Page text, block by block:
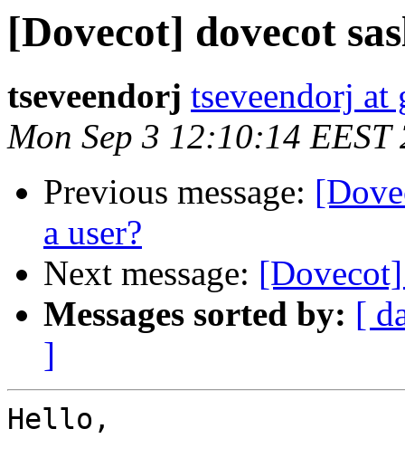
[Dovecot] dovecot
tseveendorj tseveendorj at
Mon Sep 3 12:10:14 EEST
Previous message:
a user?
Next message:
Messages sorted by: [
]
Hello,